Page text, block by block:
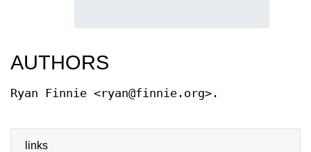
links
AUTHORS
Ryan Finnie <ryan@finnie.org>.